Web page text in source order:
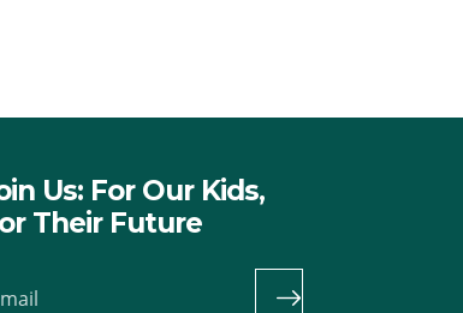
Us: For Our Kids,
Their Future